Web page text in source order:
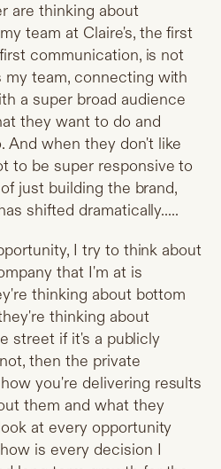
are thinking about
team at Claire's, the first
communication, is not
team, connecting with
a super broad audience
they want to do and
And when they don't like
to be super responsive to
just building the brand,
shifted dramatically.....
I try to think about
that I'm at is
thinking about bottom
thinking about
street if it's a publicly
then the private
you're delivering results
them and what they
at every opportunity
is every decision I